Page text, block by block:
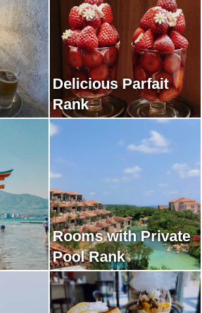
Delicious Parfait
Rank
Rooms with Private
Pool Rank